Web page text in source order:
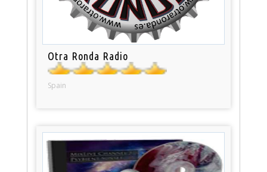
Otra Ronda Radio
Spain